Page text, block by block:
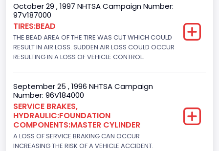
4WD/4-Wheel Drive/4x4
Brake System Type
Hydraulic
Displacement(CC)
5751.859464
Displacement(CI)
October 29 , 1997 NHTSA Campaign Number:
97V187000
TIRES:BEAD
THE BEAD AREA OF THE TIRE WAS CUT WHICH COULD
RESULT IN AIR LOSS. SUDDEN AIR LOSS COULD OCCUR
RESULTING IN A LOSS OF VEHICLE CONTROL.
September 25 , 1996 NHTSA Campaign
Number: 96V184000
SERVICE BRAKES,
HYDRAULIC:FOUNDATION
COMPONENTS:MASTER CYLINDER
A LOSS OF SERVICE BRAKING CAN OCCUR
INCREASING THE RISK OF A VEHICLE ACCIDENT.